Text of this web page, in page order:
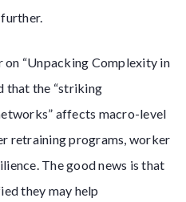
“Unpacking Complexity in
that the “striking
affects macro-level
retraining programs, worker
The good news is that
they may help